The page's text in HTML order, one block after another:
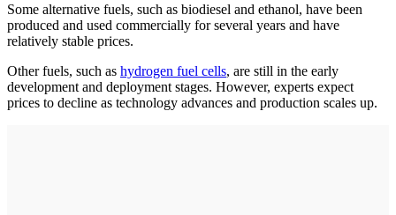
Some alternative fuels, such as biodiesel and ethanol, have been
produced and used commercially for several years and have
relatively stable prices.
Other fuels, such as hydrogen fuel cells, are still in the early
development and deployment stages. However, experts expect
prices to decline as technology advances and production scales up.